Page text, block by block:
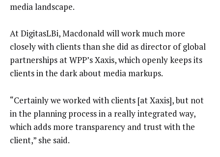
media landscape.
At DigitasLBi, Macdonald will work much more
closely with clients than she did as director of global
partnerships at WPP’s Xaxis, which openly keeps its
clients in the dark about media markups.
“Certainly we worked with clients [at Xaxis], but not
in the planning process in a really integrated way,
which adds more transparency and trust with the
client,” she said.